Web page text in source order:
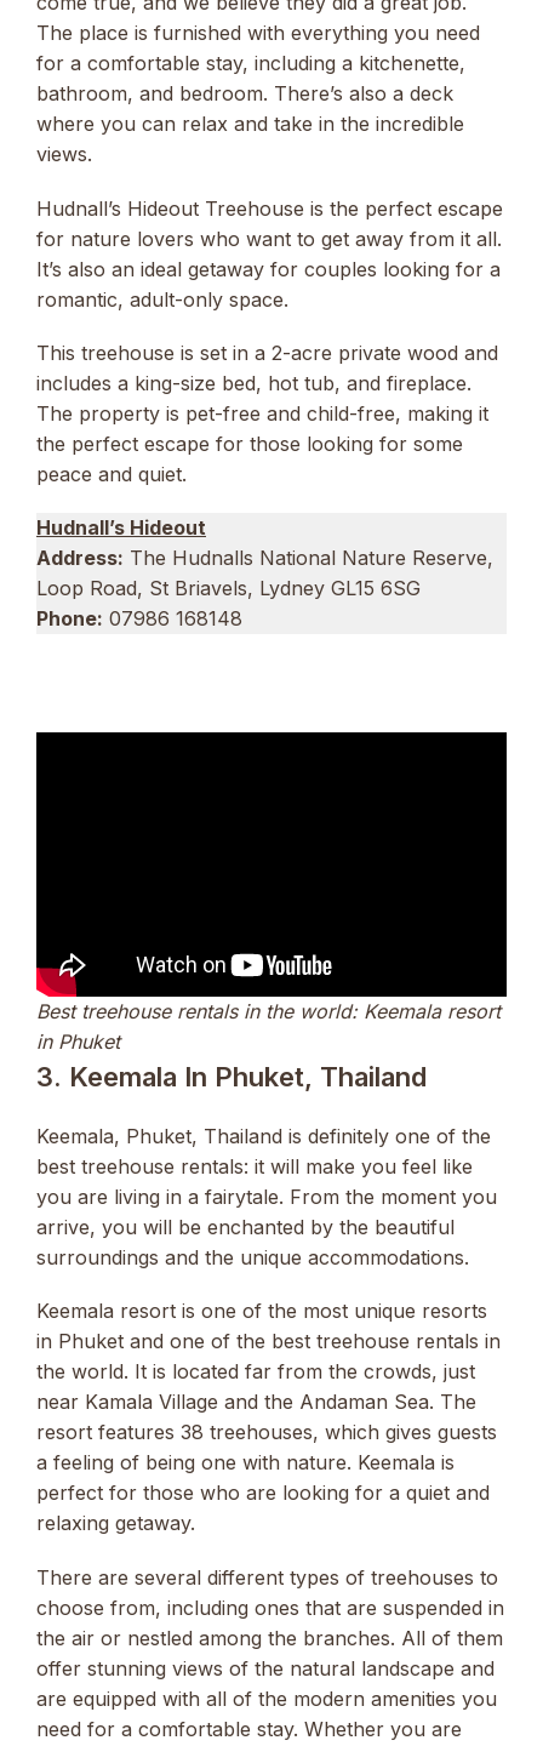
The place is furnished with everything you need
for a comfortable stay, including a kitchenette,
bathroom, and bedroom. There’s also a deck
where you can relax and take in the incredible
views.
Hudnall’s Hideout Treehouse is the perfect escape
for nature lovers who want to get away from it all.
It’s also an ideal getaway for couples looking for a
romantic, adult-only space.
This treehouse is set in a 2-acre private wood and
includes a king-size bed, hot tub, and fireplace.
The property is pet-free and child-free, making it
the perfect escape for those looking for some
peace and quiet.
Hudnall’s Hideout
Address: The Hudnalls National Nature Reserve,
Loop Road, St Briavels, Lydney GL15 6SG
Phone: 07986 168148
Best treehouse rentals in the world: Keemala resort
in Phuket
3. Keemala In Phuket, Thailand
Keemala, Phuket, Thailand is definitely one of the
best treehouse rentals: it will make you feel like
you are living in a fairytale. From the moment you
arrive, you will be enchanted by the beautiful
surroundings and the unique accommodations.
Keemala resort is one of the most unique resorts
in Phuket and one of the best treehouse rentals in
the world. It is located far from the crowds, just
near Kamala Village and the Andaman Sea. The
resort features 38 treehouses, which gives guests
a feeling of being one with nature. Keemala is
perfect for those who are looking for a quiet and
relaxing getaway.
There are several different types of treehouses to
choose from, including ones that are suspended in
the air or nestled among the branches. All of them
offer stunning views of the natural landscape and
are equipped with all of the modern amenities you
need for a comfortable stay. Whether you are